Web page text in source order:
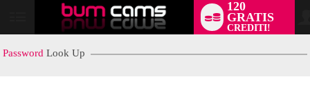
120
GRATIS
CREDITI!
Password Look Up